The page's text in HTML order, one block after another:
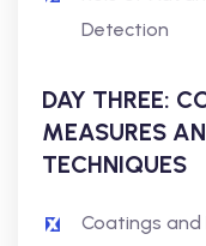
Detection
DAY THREE:
MEASURES
TECHNIQUES
Coatings and